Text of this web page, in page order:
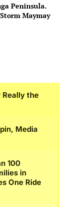
Peninsula.
Maymay